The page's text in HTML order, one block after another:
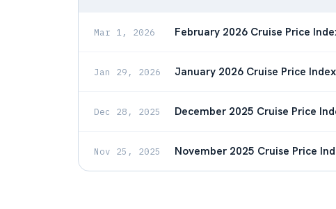
Mar 1, 2026 February 2026 Cruise Price
Jan 29, 2026 January 2026 Cruise Price
Dec 28, 2025 December 2025 Cruise Price
Nov 25, 2025 November 2025 Cruise Price